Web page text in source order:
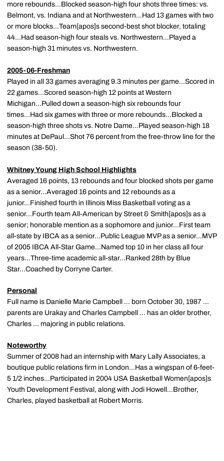
more rebounds...Blocked season-high four shots three times: vs.
Belmont, vs. Indiana and at Northwestern...Had 13 games with two
or more blocks...Team[apos]s second-best shot blocker, totaling
44...Had season-high four steals vs. Northwestern...Played a
season-high 31 minutes vs. Northwestern.
2005-06-Freshman
Played in all 33 games averaging 9.3 minutes per game...Scored in
22 games...Scored season-high 12 points at Western
Michigan...Pulled down a season-high six rebounds four
times...Had six games with three or more rebounds...Blocked a
season-high three shots vs. Notre Dame...Played season-high 18
minutes at DePaul...Shot 76 percent from the free-throw line for the
season (38-50).
Whitney Young High School Highlights
Averaged 16 points, 13 rebounds and four blocked shots per game
as a senior...Averaged 16 points and 12 rebounds as a
junior...Finished fourth in Illinois Miss Basketball voting as a
senior...Fourth team All-American by Street & Smith[apos]s as a
senior; honorable mention as a sophomore and junior...First team
all-state by IBCA as a senior...Public League MVP as a senior...MVP
of 2005 IBCA All-Star Game...Named top 10 in her class all four
years...Three-time academic all-star...Ranked 28th by Blue
Star...Coached by Corryne Carter.
Personal
Full name is Danielle Marie Campbell ... born October 30, 1987 ...
parents are Urakay and Charles Campbell ... has an older brother,
Charles ... majoring in public relations.
Noteworthy
Summer of 2008 had an internship with Mary Lally Associates, a
boutique public relations firm in London...Has a wingspan of 6-feet-
5 1/2 inches...Participated in 2004 USA Basketball Women[apos]s
Youth Development Festival, along with Jodi Howell...Brother,
Charles, played basketball at Robert Morris.